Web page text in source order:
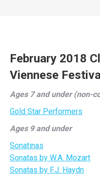
February 2018
Viennese
Ages 7 and under (non-
Gold Star Performers
Ages 9 and under
Sonatinas
Sonatas by W.A. Mozart
Sonatas by F.J. Haydn